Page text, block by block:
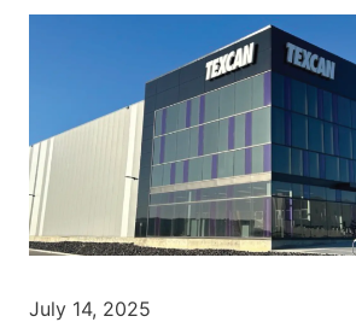
July 14, 2025